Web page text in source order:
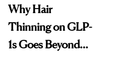
Why Hair
Thinning on GLP-
1s Goes Beyond